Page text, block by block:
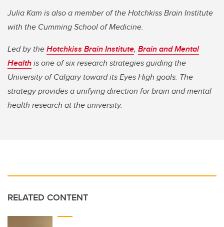
Julia Kam is also a member of the Hotchkiss Brain Institute
with the Cumming School of Medicine.
Led by theHotchkiss Brain Institute, Brain and Mental
Healthis one of six research strategies guiding the
University of Calgary toward its Eyes High goals. The
strategy provides a unifying direction for brain and mental
health research at the university.
RELATED CONTENT